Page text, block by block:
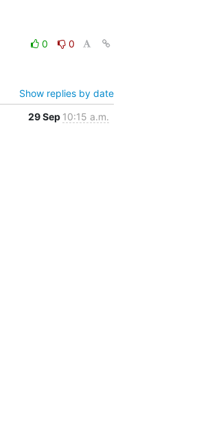
0
0
Show replies by date
29 Sep 10:15 a.m.